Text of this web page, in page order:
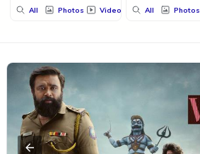
All Photos Videos All Photos